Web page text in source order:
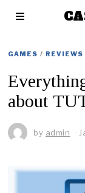
GAMES / REVIEWS
about
by admin